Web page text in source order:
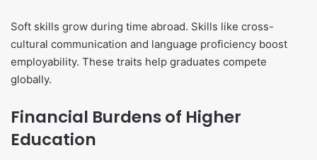
Soft skills grow during time abroad. Skills like cross-
cultural communication and language proficiency boost
employability. These traits help graduates compete
globally.
Financial Burdens of Higher
Education